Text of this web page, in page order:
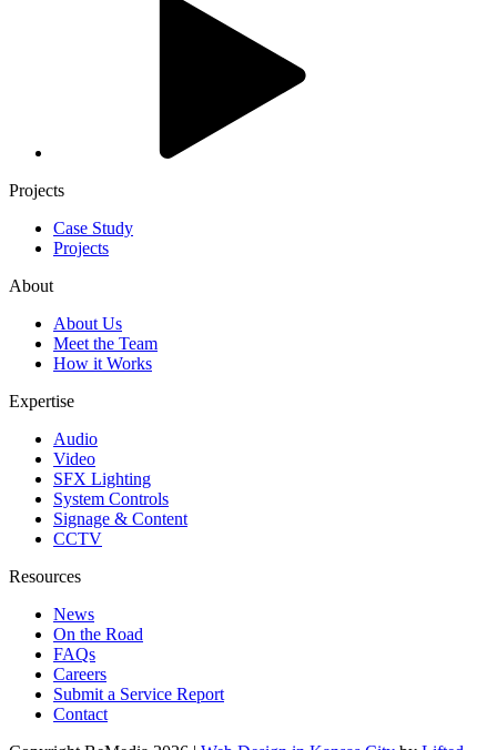
Projects
Case Study
Projects
About
About Us
Meet the Team
How it Works
Expertise
Audio
Video
SFX Lighting
System Controls
Signage & Content
CCTV
Resources
News
On the Road
FAQs
Careers
Submit a Service Report
Contact